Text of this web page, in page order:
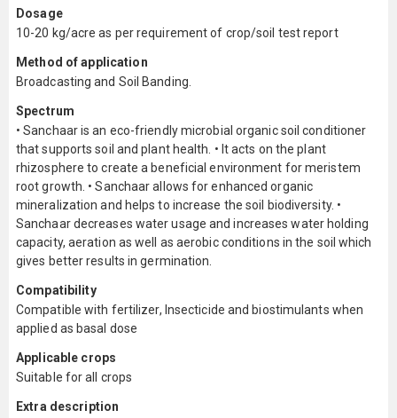
Dosage
10-20 kg/acre as per requirement of crop/soil test report
Method of application
Broadcasting and Soil Banding.
Spectrum
• Sanchaar is an eco-friendly microbial organic soil conditioner
that supports soil and plant health. • It acts on the plant
rhizosphere to create a beneficial environment for meristem
root growth. • Sanchaar allows for enhanced organic
mineralization and helps to increase the soil biodiversity. •
Sanchaar decreases water usage and increases water holding
capacity, aeration as well as aerobic conditions in the soil which
gives better results in germination.
Compatibility
Compatible with fertilizer, Insecticide and biostimulants when
applied as basal dose
Applicable crops
Suitable for all crops
Extra description